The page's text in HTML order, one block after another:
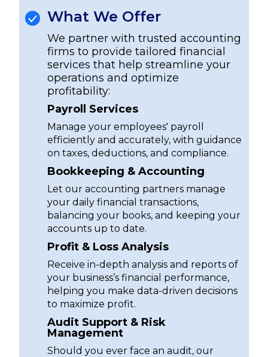
What We Offer
We partner with trusted accounting
firms to provide tailored financial
services that help streamline your
operations and optimize
profitability:
Payroll Services
Manage your employees' payroll
efficiently and accurately, with guidance
on taxes, deductions, and compliance.
Bookkeeping & Accounting
Let our accounting partners manage
your daily financial transactions,
balancing your books, and keeping your
accounts up to date.
Profit & Loss Analysis
Receive in-depth analysis and reports of
your business’s financial performance,
helping you make data-driven decisions
to maximize profit.
Audit Support & Risk
Management
Should you ever face an audit, our